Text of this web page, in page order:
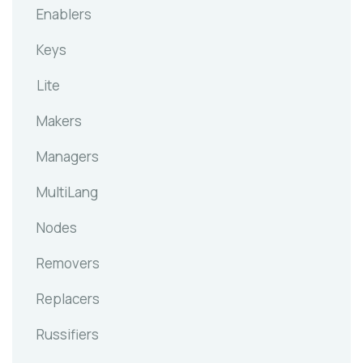
Enablers
Keys
Lite
Makers
Managers
MultiLang
Nodes
Removers
Replacers
Russifiers